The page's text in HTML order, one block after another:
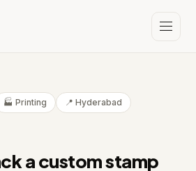
🏭 Printing
📍 Hyderabad
a custom stamp